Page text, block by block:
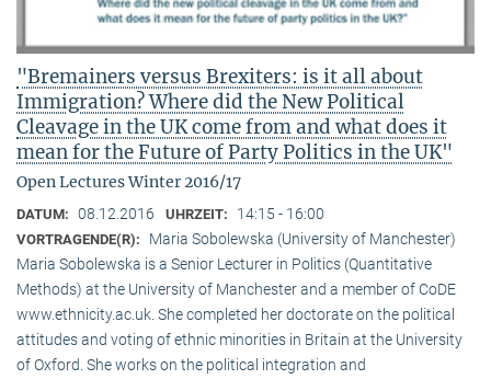
"Bremainers versus Brexiters: is it all about
Immigration? Where did the New Political
Cleavage in the UK come from and what does it
mean for the Future of Party Politics in the UK"
Open Lectures Winter 2016/17
DATUM: 08.12.2016 UHRZEIT: 14:15 - 16:00
VORTRAGENDE(R):
Maria Sobolewska (University of Manchester)
Maria Sobolewska is a Senior Lecturer in Politics (Quantitative
Methods) at the University of Manchester and a member of CoDE
www.ethnicity.ac.uk. She completed her doctorate on the political
attitudes and voting of ethnic minorities in Britain at the University
of Oxford. She works on the political integration and